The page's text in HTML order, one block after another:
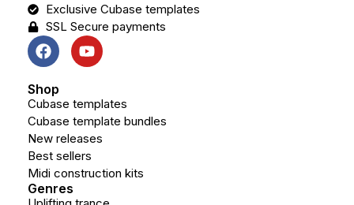
Exclusive Cubase templates
SSL Secure payments
Shop
Cubase templates
Cubase template bundles
New releases
Best sellers
Midi construction kits
Genres